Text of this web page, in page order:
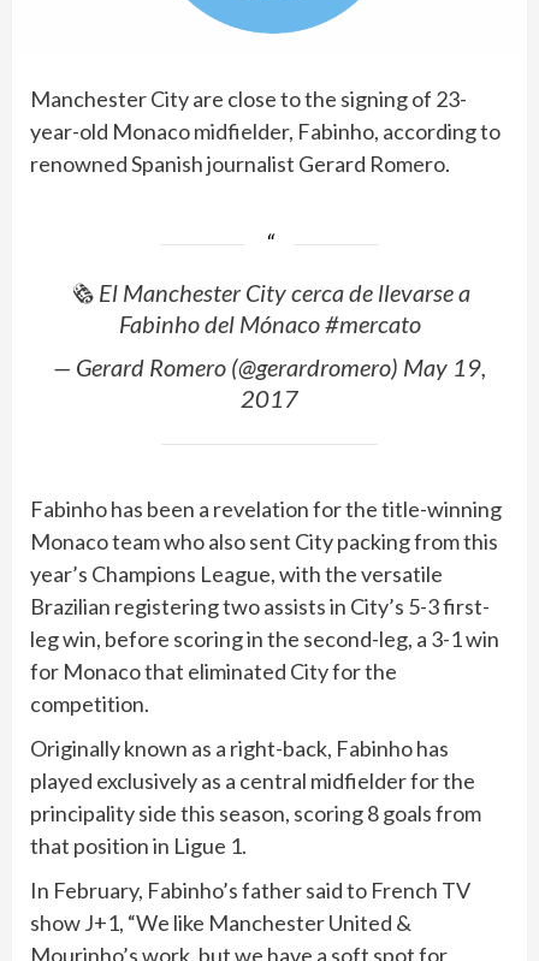
Manchester City are close to the signing of 23-
year-old Monaco midfielder, Fabinho, according to
renowned Spanish journalist Gerard Romero.
🗞 El Manchester City cerca de llevarse a
Fabinho del Mónaco #mercato
— Gerard Romero (@gerardromero) May 19,
2017
Fabinho has been a revelation for the title-winning
Monaco team who also sent City packing from this
year’s Champions League, with the versatile
Brazilian registering two assists in City’s 5-3 first-
leg win, before scoring in the second-leg, a 3-1 win
for Monaco that eliminated City for the
competition.
Originally known as a right-back, Fabinho has
played exclusively as a central midfielder for the
principality side this season, scoring 8 goals from
that position in Ligue 1.
In February, Fabinho’s father said to French TV
show J+1, “We like Manchester United &
Mourinho’s work, but we have a soft spot for